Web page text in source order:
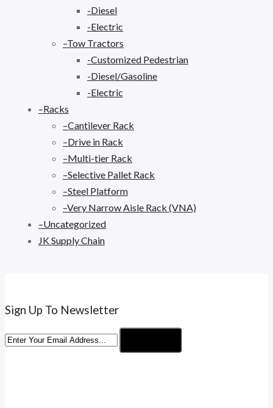
-Diesel
-Electric
–Tow Tractors
-Customized Pedestrian
-Diesel/Gasoline
-Electric
–Racks
–Cantilever Rack
–Drive in Rack
–Multi-tier Rack
–Selective Pallet Rack
–Steel Platform
–Very Narrow Aisle Rack (VNA)
–Uncategorized
JK Supply Chain
Sign Up To Newsletter